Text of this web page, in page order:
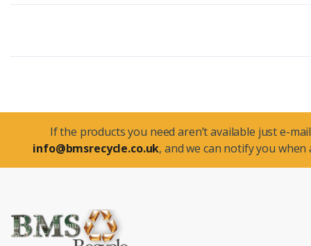
If the products you need aren’t available just e-
info@bmsrecycle.co.uk, and we can notify you when